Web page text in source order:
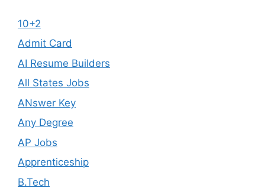
10+2
Admit Card
AI Resume Builders
All States Jobs
ANswer Key
Any Degree
AP Jobs
Apprenticeship
B.Tech